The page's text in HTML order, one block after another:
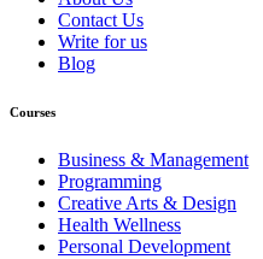
Contact Us
Write for us
Blog
Courses
Business & Management
Programming
Creative Arts & Design
Health Wellness
Personal Development